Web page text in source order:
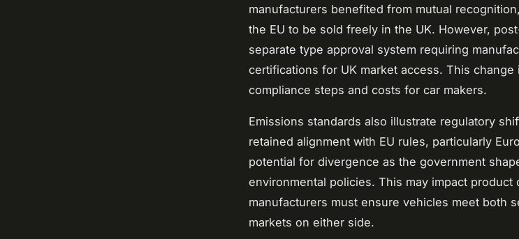
manufacturers benefited from mutual
the EU to be sold freely in the UK. However,
separate type approval system requiring
certifications for UK market access. This change
compliance steps and costs for car makers.
Emissions standards also illustrate regulatory
retained alignment with EU rules, particularly
potential for divergence as the government
environmental policies. This may impact product
manufacturers must ensure vehicles meet both
markets on either side.